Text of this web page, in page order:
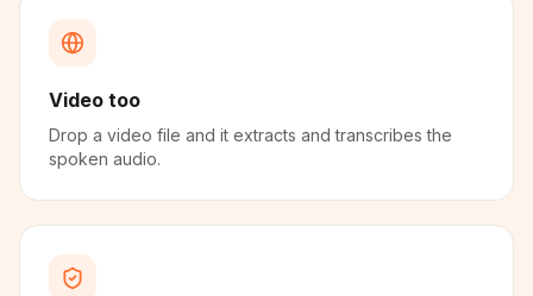
Video too
Drop a video file and it extracts and transcribes the
spoken audio.